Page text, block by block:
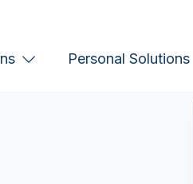
Personal Solutions